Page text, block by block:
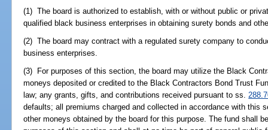
(1) The board is authorized to establish, with or without public or
qualified black business enterprises in obtaining surety bonds and
(2) The board may contract with a regulated surety company to
business enterprises.
(3) For purposes of this section, the board may utilize the Black
moneys deposited or credited to the Black Contractors Bond Trust
law; any grants, gifts, and contributions received pursuant to ss.
defaults; all premiums charged and collected in accordance with this
other moneys obtained by the board for this purpose. The fund shall